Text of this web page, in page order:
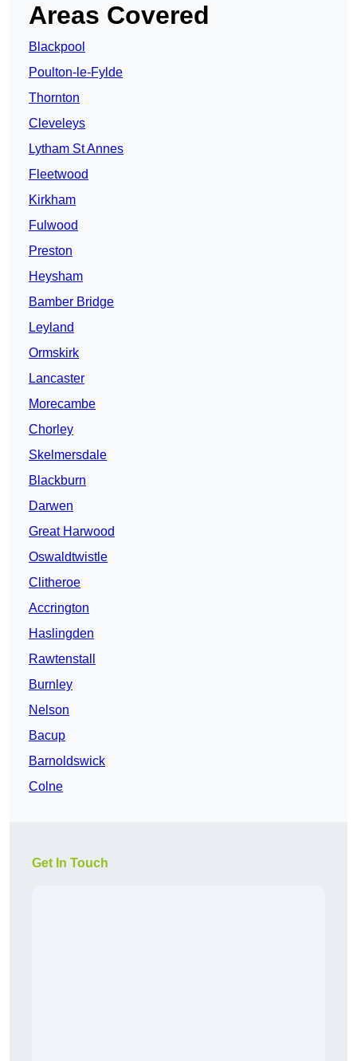
Areas Covered
Blackpool
Poulton-le-Fylde
Thornton
Cleveleys
Lytham St Annes
Fleetwood
Kirkham
Fulwood
Preston
Heysham
Bamber Bridge
Leyland
Ormskirk
Lancaster
Morecambe
Chorley
Skelmersdale
Blackburn
Darwen
Great Harwood
Oswaldtwistle
Clitheroe
Accrington
Haslingden
Rawtenstall
Burnley
Nelson
Bacup
Barnoldswick
Colne
Get In Touch